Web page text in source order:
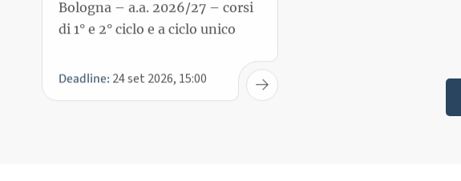
Deadline:24 set 2026, 15:00